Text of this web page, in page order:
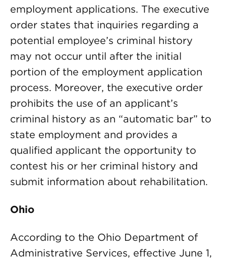
employment applications. The executive
order states that inquiries regarding a
potential employee’s criminal history
may not occur until after the initial
portion of the employment application
process. Moreover, the executive order
prohibits the use of an applicant’s
criminal history as an “automatic bar” to
state employment and provides a
qualified applicant the opportunity to
contest his or her criminal history and
submit information about rehabilitation.
Ohio
According to the Ohio Department of
Administrative Services, effective June 1,